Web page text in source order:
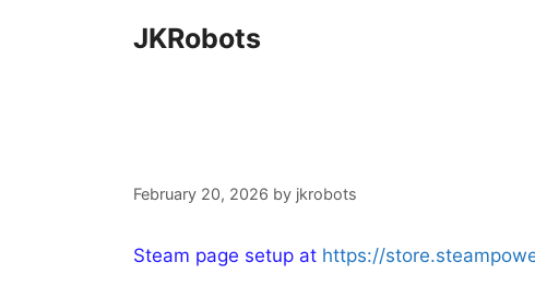
JKRobots
February 20, 2026 by jkrobots
Steam page setup at https://